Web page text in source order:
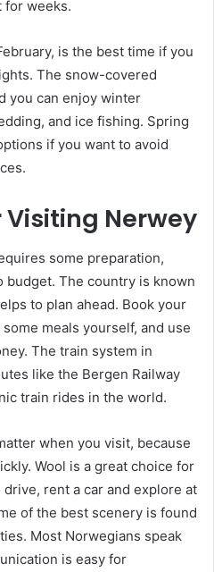
for weeks.
is the best time if you
The snow-covered
you can enjoy winter
and ice fishing. Spring
if you want to avoid
Visiting Nerwey
some preparation,
budget. The country is known
to plan ahead. Book your
meals yourself, and use
The train system in
like the Bergen Railway
train rides in the world.
when you visit, because
Wool is a great choice for
rent a car and explore at
of the best scenery is found
Most Norwegians speak
is easy for